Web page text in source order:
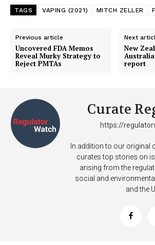
TAGS VAPING (2021) MITCH ZELLER
Previous article
Uncovered FDA Memos
Reveal Murky Strategy to
Reject PMTAs
Next
New
report
Curate
https://
In addition to our original
curates top stories on
arising from the
social and
and the